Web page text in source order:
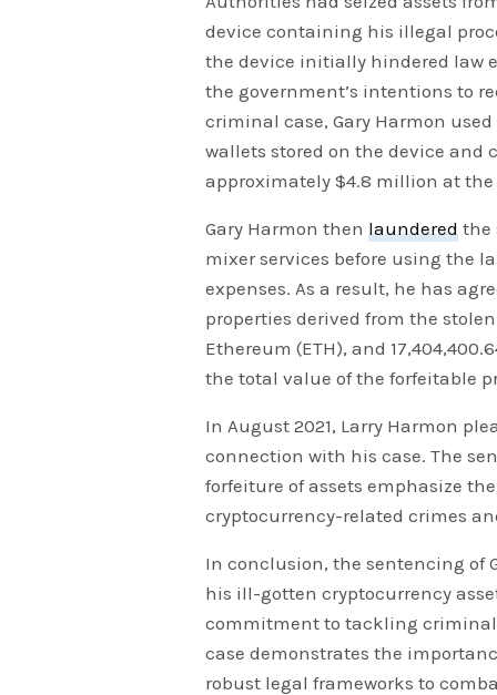
device containing his illegal
the device initially hindered law
the government’s intentions to
criminal case, Gary Harmon
wallets stored on the device and
approximately $4.8 million at
Gary Harmon then laundered the
mixer services before using the
expenses. As a result, he has
properties derived from the
Ethereum (ETH), and
the total value of the forfeitable
In August 2021, Larry Harmon
connection with his case. The
forfeiture of assets emphasize
cryptocurrency-related crimes
In conclusion, the sentencing of
his ill-gotten cryptocurrency
commitment to tackling
case demonstrates the
robust legal frameworks to